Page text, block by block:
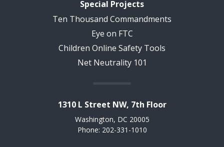
Special Projects
Ten Thousand Commandments
Eye on FTC
Children Online Safety Tools
Net Neutrality 101
1310 L Street NW, 7th Floor
Washington, DC 20005
Phone: 202-331-1010